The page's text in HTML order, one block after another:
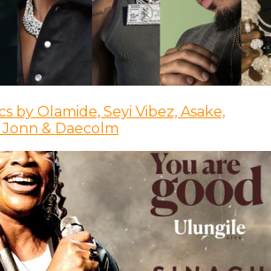
by Olamide, Seyi Vibez, Asake,
& Daecolm